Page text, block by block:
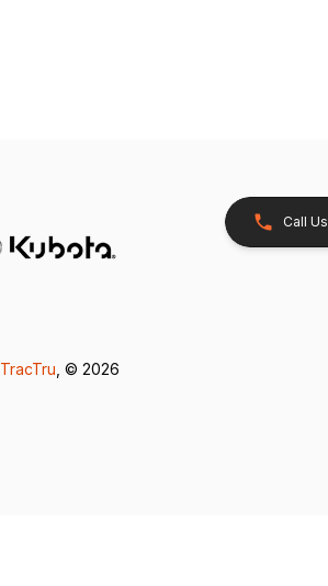
Call Us
TracTru , © 2026